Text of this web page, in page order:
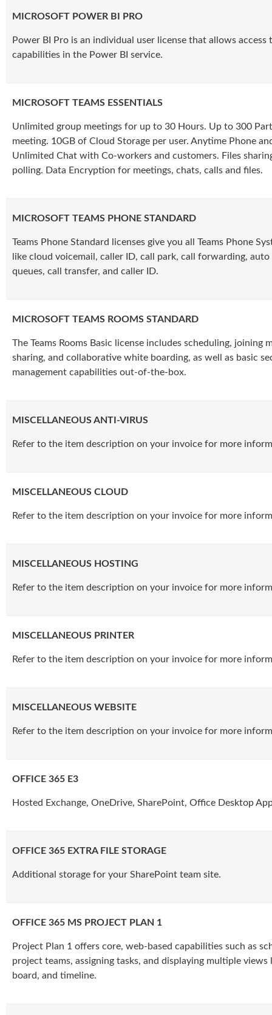
MICROSOFT POWER BI PRO
Power BI Pro is an individual user license that allows
capabilities in the Power BI service.
MICROSOFT TEAMS ESSENTIALS
Unlimited group meetings for up to 30 Hours. Up to 300
meeting. 10GB of Cloud Storage per user. Anytime Phone
Unlimited Chat with Co-workers and customers. Files
polling. Data Encryption for meetings, chats, calls and files.
MICROSOFT TEAMS PHONE STANDARD
Teams Phone Standard licenses give you all Teams Phone
like cloud voicemail, caller ID, call park, call forwarding,
queues, call transfer, and caller ID.
MICROSOFT TEAMS ROOMS STANDARD
The Teams Rooms Basic license includes scheduling, joining
sharing, and collaborative white boarding, as well as basic
management capabilities out-of-the-box.
MISCELLANEOUS ANTI-VIRUS
Refer to the item description on your invoice for more
MISCELLANEOUS CLOUD
Refer to the item description on your invoice for more
MISCELLANEOUS HOSTING
Refer to the item description on your invoice for more
MISCELLANEOUS PRINTER
Refer to the item description on your invoice for more
MISCELLANEOUS WEBSITE
Refer to the item description on your invoice for more
OFFICE 365 E3
Hosted Exchange, OneDrive, SharePoint, Office Desktop
OFFICE 365 EXTRA FILE STORAGE
Additional storage for your SharePoint team site.
OFFICE 365 MS PROJECT PLAN 1
Project Plan 1 offers core, web-based capabilities such as
project teams, assigning tasks, and displaying multiple views
board, and timeline.